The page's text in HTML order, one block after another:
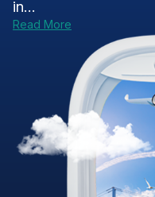
in...
Read More